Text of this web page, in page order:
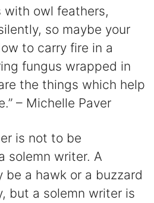
with owl feathers,
so maybe your
to carry fire in a
fungus wrapped in
the things which help
– Michelle Paver
is not to be
solemn writer. A
be a hawk or a buzzard
but a solemn writer is